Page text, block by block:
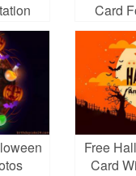
Card
Free
Card